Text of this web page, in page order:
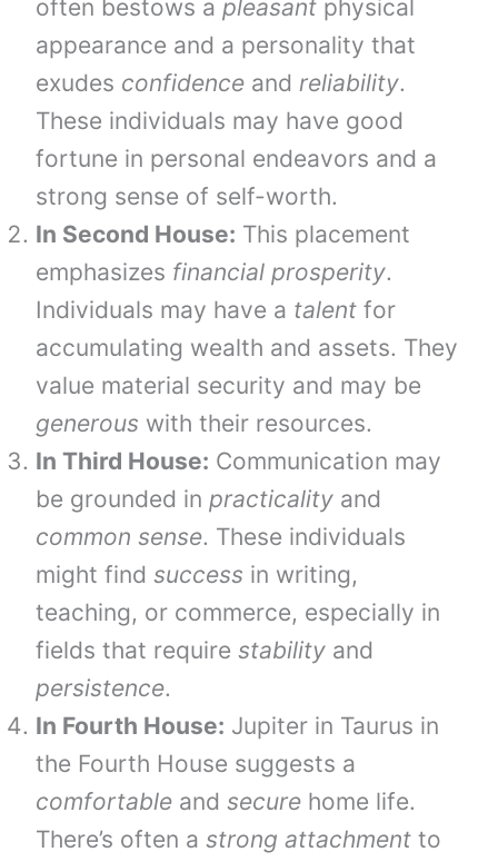
often bestows apleasant physical
appearance and a personality that
exudes confidence andreliability.
These individuals may have good
fortune in personal endeavors and a
strong sense of self-worth.
In Second House: This placement
emphasizes financial prosperity.
Individuals may have a talent for
accumulating wealth and assets. They
value material security and may be
generous with their resources.
In Third House: Communication may
be grounded inpracticality and
common sense. These individuals
might findsuccess in writing,
teaching, or commerce, especially in
fields that requirestability and
persistence.
In Fourth House: Jupiter in Taurus in
the Fourth House suggests a
comfortable andsecure home life.
There’s often astrong attachment to